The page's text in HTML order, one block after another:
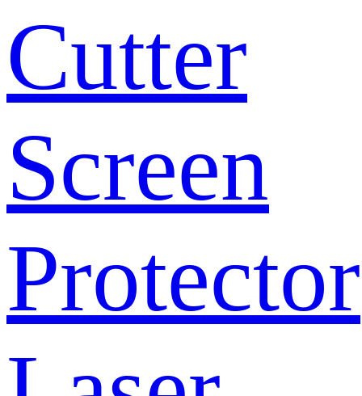
Cutter
Screen
Protector